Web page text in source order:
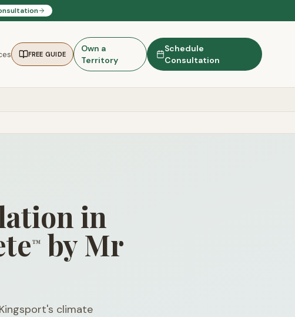
FREE GUIDE
Own a
Territory
Schedule
Consultation
in
™ by Mr
climate